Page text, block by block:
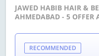
JAWED HABIB HAIR &
AHMEDABAD - 5 OFFER
RECOMMENDED